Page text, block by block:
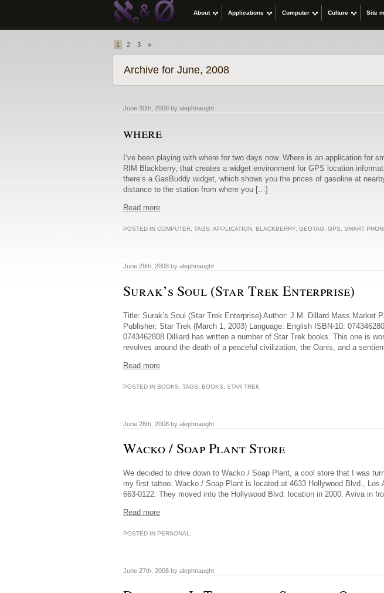
About Applications Computer Culture Site
1 2 3 »
Archive for June, 2008
June 30th, 2008 by alephnaught
where
I’ve been playing with where for two days now. Where is an application for
RIM Blackberry, that creates a widget environment for GPS location
there’s a GasBuddy widget, which shows you the prices of gasoline at
distance to the station from where you […]
Read more
POSTED IN COMPUTER , TAGS: APPLICATION BLACKBERRY GEOTAG GPS SMART
June 29th, 2008 by alephnaught
Surak’s Soul (Star Trek Enterprise)
Title: Surak’s Soul (Star Trek Enterprise) Author: J.M. Dillard Mass Market
Publisher: Star Trek (March 1, 2003) Language: English ISBN-10:
0743462808 Dilliard has written a number of Star Trek books. This one is
revolves around the death of a peaceful civilization, the Oanis, and a
Read more
POSTED IN BOOKS , TAGS: BOOKS STAR TREK
June 28th, 2008 by alephnaught
Wacko / Soap Plant Store
We decided to drive down to Wacko / Soap Plant, a cool store that I was
my first tattoo. Wacko / Soap Plant is located at 4633 Hollywood Blvd., Los
663-0122. They moved into the Hollywood Blvd. location in 2000. Aviva in
Read more
POSTED IN PERSONAL,
June 27th, 2008 by alephnaught